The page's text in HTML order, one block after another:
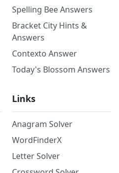
Spelling Bee Answers
Bracket City Hints &
Answers
Contexto Answer
Today's Blossom Answers
Links
Anagram Solver
WordFinderX
Letter Solver